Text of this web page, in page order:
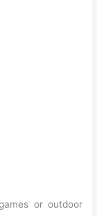
or outdoor